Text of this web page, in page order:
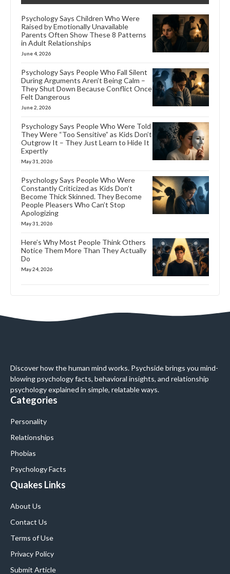
Psychology Says Children Who Were
Raised by Emotionally Unavailable
Parents Often Show These 8 Patterns
in Adult Relationships
June 4, 2026
Psychology Says People Who Fall Silent
During Arguments Aren’t Being Calm –
They Shut Down Because Conflict Once
Felt Dangerous
June 2, 2026
Psychology Says People Who Were Told
They Were “Too Sensitive” as Kids Don’t
Outgrow It – They Just Learn to Hide It
Expertly
May 31, 2026
Psychology Says People Who Were
Constantly Criticized as Kids Don’t
Become Thick Skinned. They Become
People Pleasers Who Can’t Stop
Apologizing
May 31, 2026
Here’s Why Most People Think Others
Notice Them More Than They Actually
Do
May 24, 2026
Discover how the human mind works. Psychside brings you mind-
blowing psychology facts, behavioral insights, and relationship
psychology explained in simple, relatable ways.
Categories
Personality
Relationships
Phobias
Psychology Facts
Quakes Links
About Us
Contact Us
Terms of Use
Privacy Policy
Submit Article